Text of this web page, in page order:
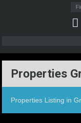
Properties
Properties Listing in